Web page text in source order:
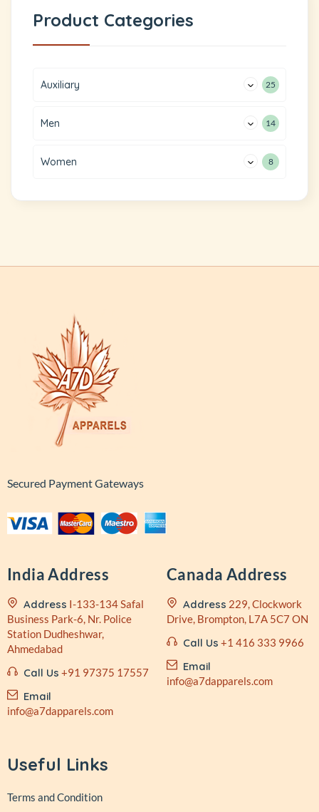
Product Categories
Auxiliary 25
Men 14
Women 8
Secured Payment Gateways
India Address
Address I-133-134 Safal
Business Park-6, Nr. Police
Station Dudheshwar,
Ahmedabad
Call Us +91 97375 17557
Email
info@a7dapparels.com
Canada Address
Address 229, Clockwork
Drive, Brompton, L7A 5C7 ON
Call Us +1 416 333 9966
Email
info@a7dapparels.com
Useful Links
Terms and Condition